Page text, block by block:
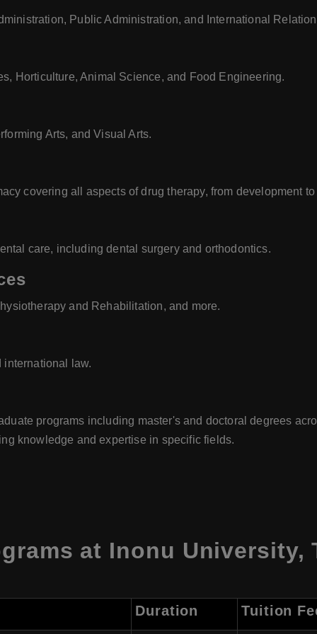
Public Administration, and International
Horticulture, Animal Science, and Food Engineering.
Arts, and Visual Arts.
covering all aspects of drug therapy, from development
care, including dental surgery and orthodontics.
and Rehabilitation, and more.
international law.
programs including master's and doctoral degrees
knowledge and expertise in specific fields.
at Inonu University,
Duration Tuition